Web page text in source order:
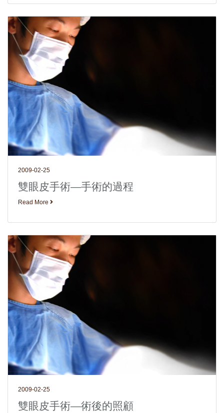
2009-02-25
雙眼皮手術—手術的過程
Read More
2009-02-25
雙眼皮手術—術後的照顧